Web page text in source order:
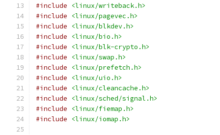
#include
<linux/writeback.h>
#include
<linux/pagevec.h>
#include
<linux/blkdev.h>
#include
<linux/bio.h>
#include
<linux/blk-crypto.h>
#include
<linux/swap.h>
#include
<linux/prefetch.h>
#include
<linux/uio.h>
#include
<linux/cleancache.h>
#include
<linux/sched/signal.h>
#include
<linux/fiemap.h>
#include
<linux/iomap.h>